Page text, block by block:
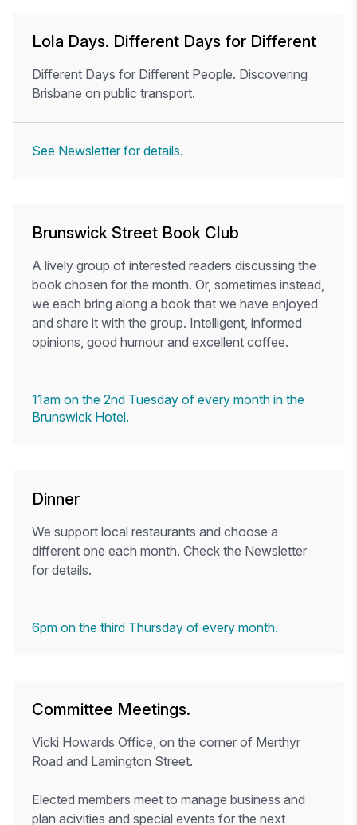
Lola Days. Different Days for Different
Different Days for Different People. Discovering
Brisbane on public transport.
See Newsletter for details.
Brunswick Street Book Club
A lively group of interested readers discussing the
book chosen for the month. Or, sometimes instead,
we each bring along a book that we have enjoyed
and share it with the group. Intelligent, informed
opinions, good humour and excellent coffee.
11am on the 2nd Tuesday of every month in the
Brunswick Hotel.
Dinner
We support local restaurants and choose a
different one each month. Check the Newsletter
for details.
6pm on the third Thursday of every month.
Committee Meetings.
Vicki Howards Office, on the corner of Merthyr
Road and Lamington Street.
Elected members meet to manage business and
plan acivities and special events for the next